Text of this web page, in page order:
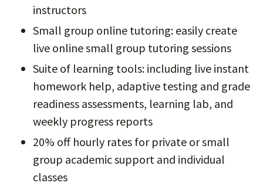
instructors
Small group online tutoring: easily create
live online small group tutoring sessions
Suite of learning tools: including live instant
homework help, adaptive testing and grade
readiness assessments, learning lab, and
weekly progress reports
20% off hourly rates for private or small
group academic support and individual
classes